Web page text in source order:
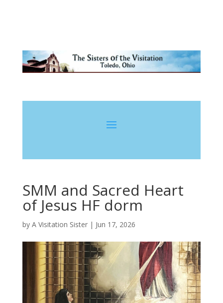
SMM and Sacred Heart
of Jesus HF dorm
by A Visitation Sister| Jun 17, 2026